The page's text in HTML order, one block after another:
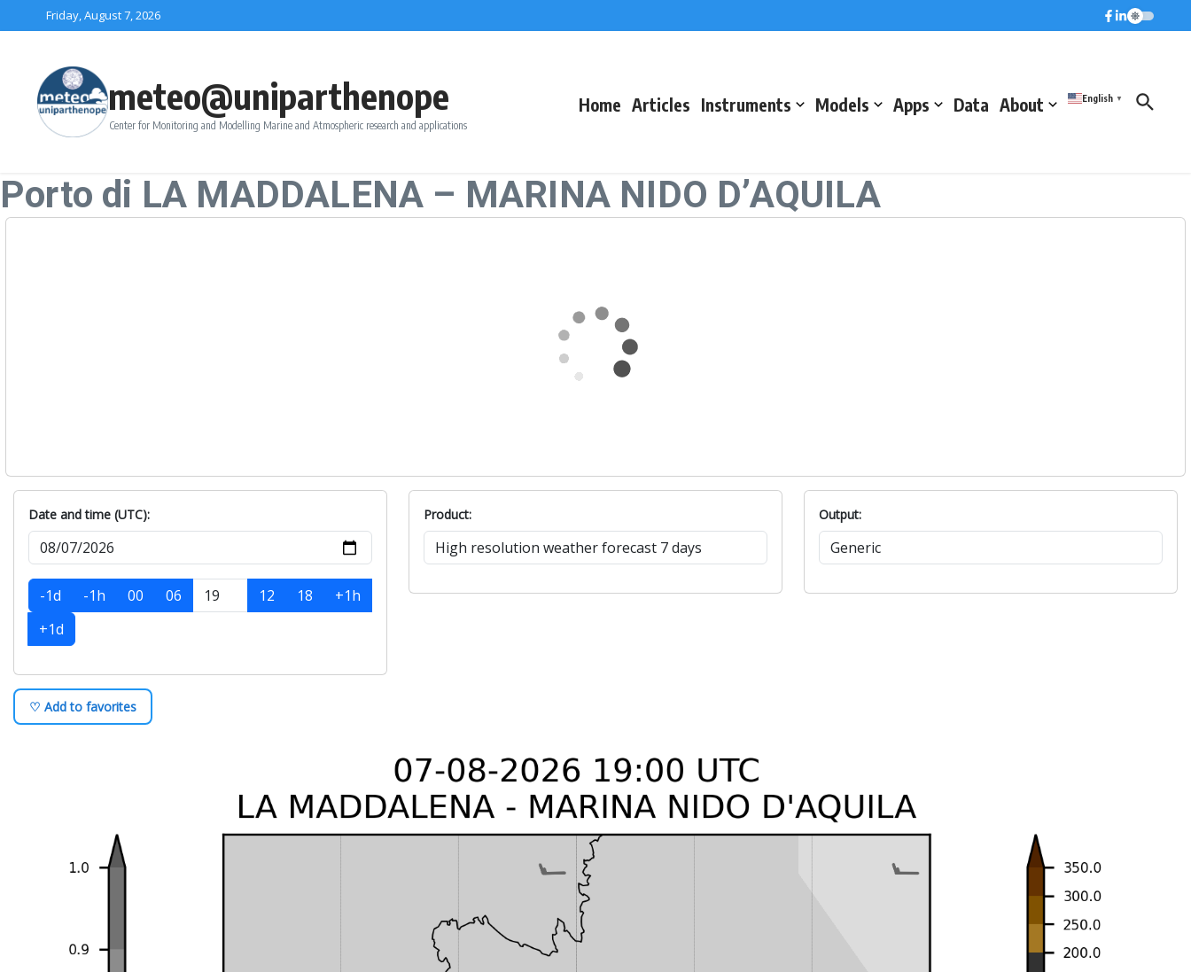
Skip to contentFriday, August 7, 2026
meteo@uniparthenope
Center for Monitoring and Modelling Marine and Atmospheric research and applications
Home Articles Instruments Models Apps Data About English ▼
Porto di LA MADDALENA – MARINA NIDO D’AQUILA
Date and time (UTC):
-1d -1h 00 06 12 18
+1h
+1d
Product: Output:
♡ Add to favorites